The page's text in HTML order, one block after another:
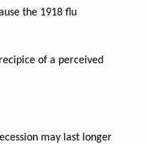
the 1918 flu
of a perceived
may last longer